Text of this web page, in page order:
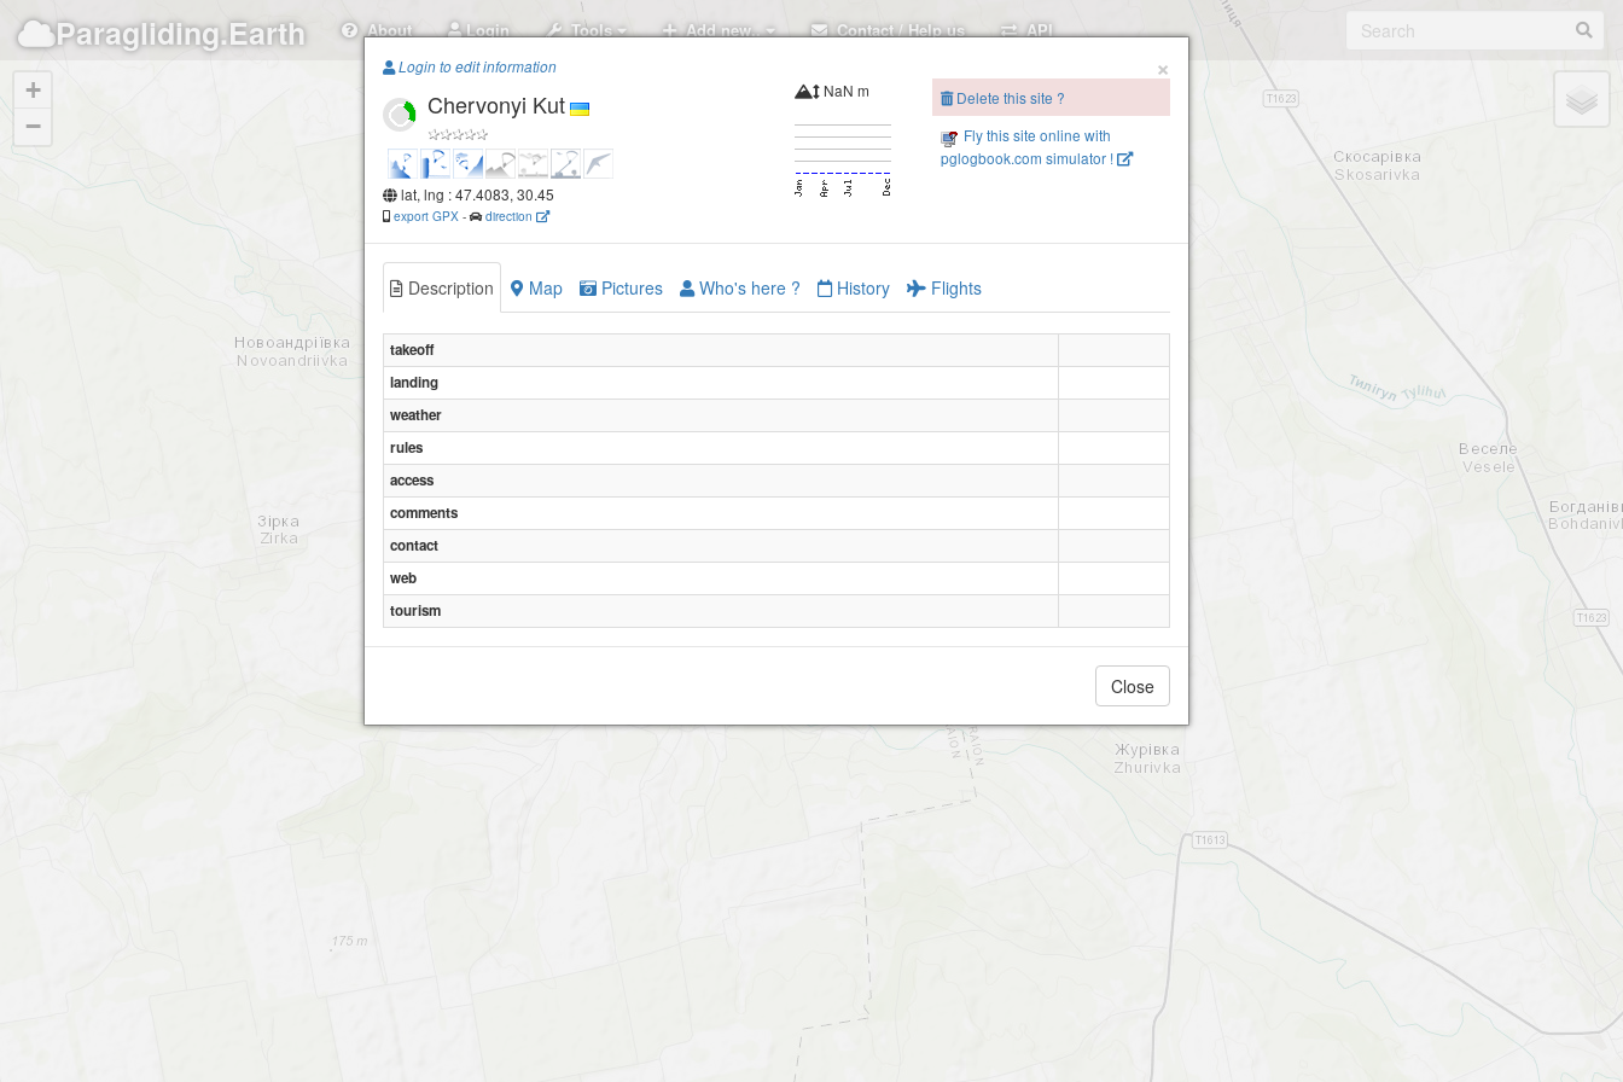
Paragliding.Earth About Login Tools Add new.. Contact / Help us API
Chervonyi Kut
+
−
×
Login to edit information
Chervonyi Kut
lat, lng : 47.4083, 30.45
export GPX - direction
NaN m
Delete this site ?
Fly this site online with
pglogbook.com simulator !
Description Map Pictures Who's here ? History Flights
takeoff
landing
weather
rules
access
comments
contact
web
tourism
Close